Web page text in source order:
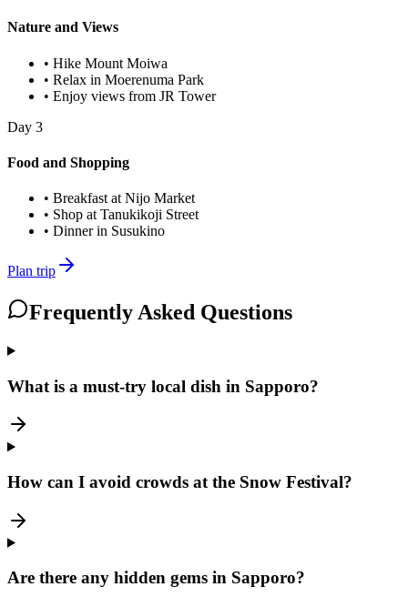
Nature and Views
• Hike Mount Moiwa
• Relax in Moerenuma Park
• Enjoy views from JR Tower
Day 3
Food and Shopping
• Breakfast at Nijo Market
• Shop at Tanukikoji Street
• Dinner in Susukino
Plan trip
Frequently Asked Questions
What is a must-try local dish in Sapporo?
How can I avoid crowds at the Snow Festival?
Are there any hidden gems in Sapporo?